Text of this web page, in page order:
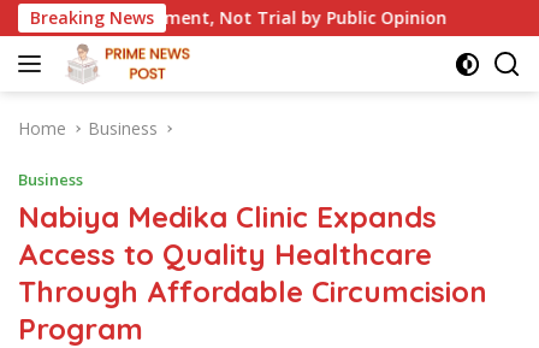
Skip
to
content
Breaking News
Not Trial by Public Opinion British Colonial Traces
Home Business
Business
Nabiya Medika Clinic Expands
Access to Quality Healthcare
Through Affordable Circumcision
Program